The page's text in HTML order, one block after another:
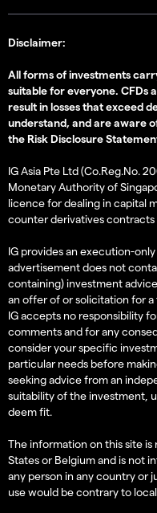
Disclaimer:
All forms of investments
suitable for everyone. CFDs
result in losses that exceed
understand, and are aware
the Risk Disclosure
IG Asia Pte Ltd (Co.Reg.No.
Monetary Authority of
licence for dealing in capital
counter derivatives contracts
IG provides an execution-
advertisement does not
containing) investment
an offer of or solicitation for
IG accepts no responsibility
comments and for any
consider your specific
particular needs before
seeking advice from an
suitability of the investment,
deem fit.
The information on this site
States or Belgium and is not
any person in any country or
use would be contrary to